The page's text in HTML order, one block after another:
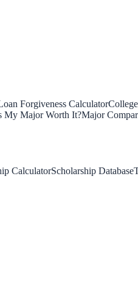
Forgiveness Calculator
My Major Worth It?Major
CalculatorScholarship Database